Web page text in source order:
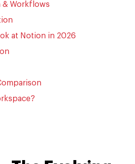
& Workflows
at Notion in 2026